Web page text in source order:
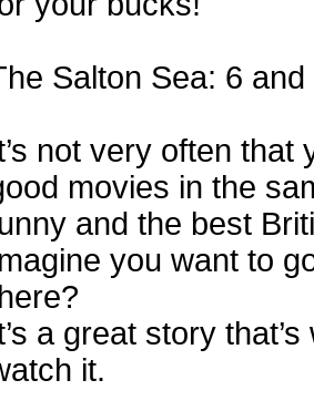
Salton Sea: 6
not very often
movies in the
and the best
you want to
a great story
it.